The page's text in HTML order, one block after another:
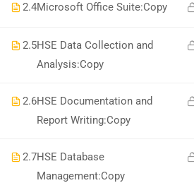
2.4Microsoft Office Suite:Copy
2.5HSE Data Collection and
Analysis:Copy
2.6HSE Documentation and
Report Writing:Copy
2.7HSE Database
Management:Copy
About Us
Corporate Services
Become A Trainer
Contact Us
Links